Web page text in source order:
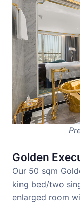
Golden
Our 50 sqm
king bed/two
enlarged room